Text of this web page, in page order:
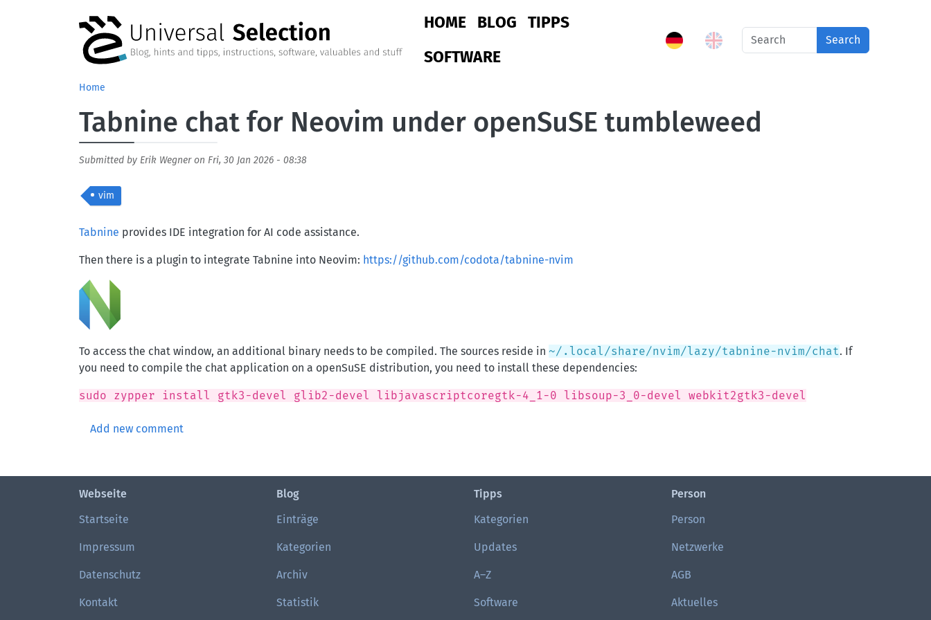
Main navigation
HOME BLOG
TIPPS
SOFTWARE
Search
Home
Tabnine chat for Neovim under openSuSE tumbleweed
Submitted by Erik Wegneron Fri, 30 Jan 2026 - 08:38
vim
Body
Tabnine provides IDE integration for AI code assistance.
Then there is a plugin to integrate Tabnine into Neovim: https://github.com/codota/tabnine-nvim
To access the chat window, an additional binary needs to be compiled. The sources reside in ~/.local/share/nvim/lazy/tabnine-nvim/chat. If
you need to compile the chat application on a openSuSE distribution, you need to install these dependencies:
sudo zypper install gtk3-devel glib2-devel libjavascriptcoregtk-4_1-0 libsoup-3_0-devel webkit2gtk3-devel
Add new comment
Webseite
Startseite
Impressum
Datenschutz
Kontakt
Blog
Einträge
Kategorien
Archiv
Statistik
Tipps
Kategorien
Updates
A–Z
Software
Person
Person
Netzwerke
AGB
Aktuelles